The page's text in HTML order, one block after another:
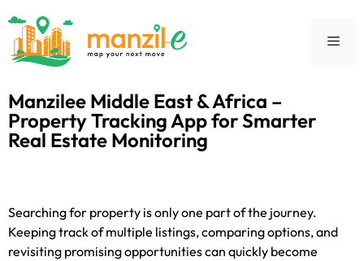
Manzilee Middle East & Africa –
Property Tracking App for Smarter
Real Estate Monitoring
Searching for property is only one part of the journey.
Keeping track of multiple listings, comparing options, and
revisiting promising opportunities can quickly become